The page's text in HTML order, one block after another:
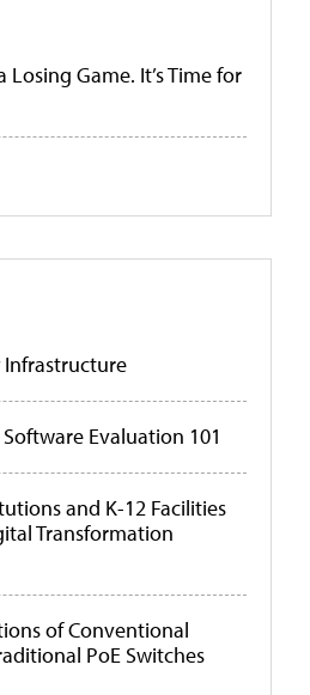
Game. It’s Time for
Infrastructure
Evaluation 101
and K-12 Facilities
Transformation
of Conventional
PoE Switches